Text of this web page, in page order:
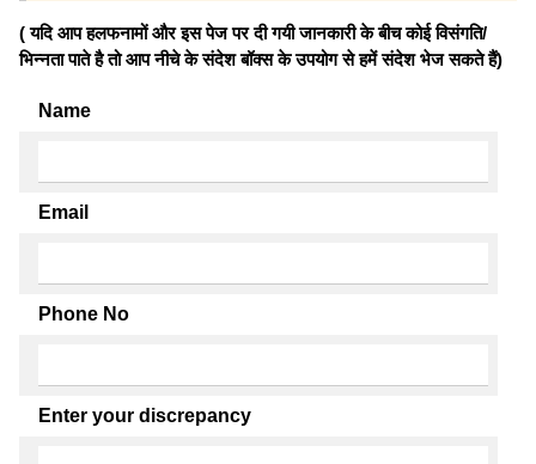
( यदि आप हलफनामों और इस पेज पर दी गयी जानकारी के बीच कोई विसंगति/
भिन्नता पाते है तो आप नीचे के संदेश बॉक्स के उपयोग से हमें संदेश भेज सकते हैं)
Name
Email
Phone No
Enter your discrepancy